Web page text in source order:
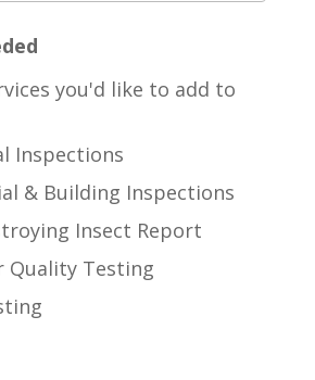
Inspections
& Building Inspections
Insect Report
Quality Testing
you'd like to add to